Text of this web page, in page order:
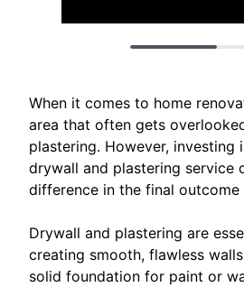
When it comes to home
area that often gets
plastering. However, investing
drywall and plastering service
difference in the final
Drywall and plastering are
creating smooth, flawless
solid foundation for paint or